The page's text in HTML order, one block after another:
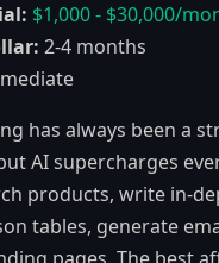
$1,000 - $30,000/
2-4 months
has always been a
AI supercharges
products, write in-
tables, generate